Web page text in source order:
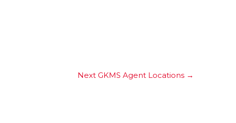
Next GKMS Agent Locations →